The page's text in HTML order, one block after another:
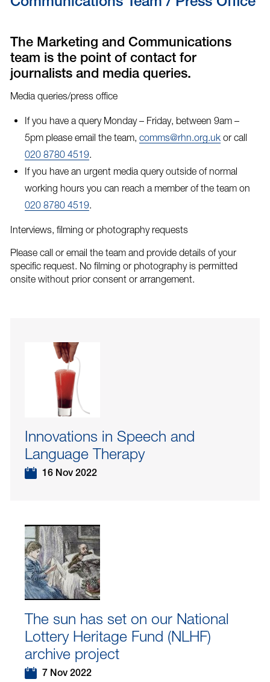
Communications Team / Press Office
The Marketing and Communications
team is the point of contact for
journalists and media queries.
Media queries/press office
If you have a query Monday – Friday, between 9am –
5pm please email the team, comms@rhn.org.ukor call
020 8780 4519.
If you have an urgent media queryoutside of normal
working hours you can reach a member of the team on
020 8780 4519.
Interviews, filming or photography requests
Please call or email the team and provide details of your
specific request. No filming or photography is permitted
onsite without prior consent or arrangement.
Innovations in Speech and
Language Therapy
16 Nov 2022
The sun has set on our National
Lottery Heritage Fund (NLHF)
archive project
7 Nov 2022